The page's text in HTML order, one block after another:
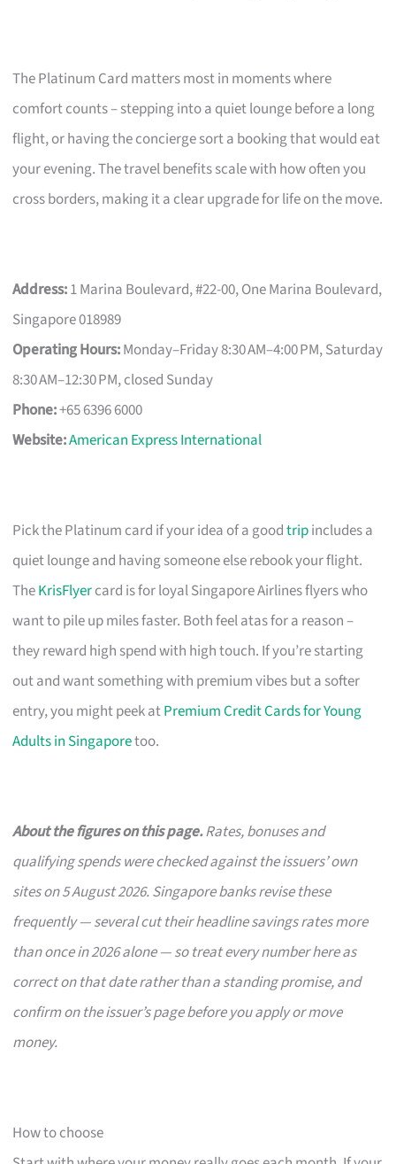
The Platinum Card matters most in moments where
comfort counts – stepping into a quiet lounge before a long
flight, or having the concierge sort a booking that would eat
your evening. The travel benefits scale with how often you
cross borders, making it a clear upgrade for life on the move.
Address:1 Marina Boulevard, #22-00, One Marina Boulevard,
Singapore 018989
Operating Hours:Monday–Friday 8:30 AM–4:00 PM, Saturday
8:30 AM–12:30 PM, closed Sunday
Phone:+65 6396 6000
Website:American Express International
Pick the Platinum card if your idea of a goodtripincludes a
quiet lounge and having someone else rebook your flight.
TheKrisFlyercard is for loyal Singapore Airlines flyers who
want to pile up miles faster. Both feel atas for a reason –
they reward high spend with high touch. If you’re starting
out and want something with premium vibes but a softer
entry, you might peek atPremium Credit Cards for Young
Adults in Singaporetoo.
About the figures on this page.Rates, bonuses and
qualifying spends were checked against the issuers’ own
sites on 5 August 2026. Singapore banks revise these
frequently — several cut their headline savings rates more
than once in 2026 alone — so treat every number here as
correct on that date rather than a standing promise, and
confirm on the issuer’s page before you apply or move
money.
How to choose